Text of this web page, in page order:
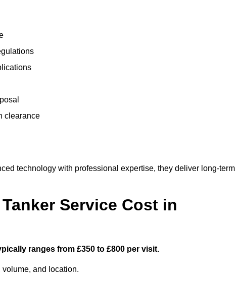
clearance
technology with professional expertise, they deliver long-term
Service Cost in
ranges from £350 to £800 per visit.
and location.